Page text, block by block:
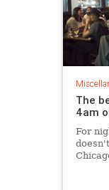
The
4am
For